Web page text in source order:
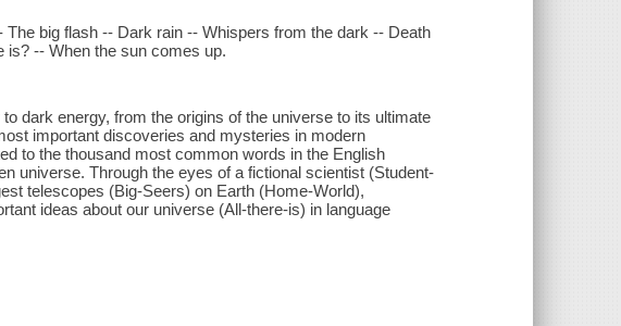
big flash -- Dark rain -- Whispers from the dark -- Death
is? -- When the sun comes up.
dark energy, from the origins of the universe to its ultimate
important discoveries and mysteries in modern
to the thousand most common words in the English
universe. Through the eyes of a fictional scientist (Student-
telescopes (Big-Seers) on Earth (Home-World),
ideas about our universe (All-there-is) in language